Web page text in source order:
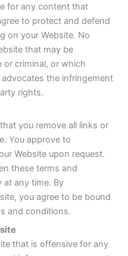
for any content that
to protect and defend
on your Website. No
that may be
or criminal, or which
the infringement
rights.
you remove all links or
You approve to
Website upon request.
these terms and
at any time. By
you agree to be bound
and conditions.
that is offensive for any